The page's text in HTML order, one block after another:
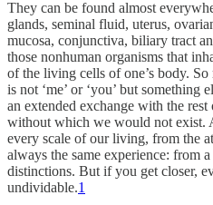
They can be found almost
glands, seminal fluid, uterus,
mucosa, conjunctiva, biliary tract
those nonhuman organisms that
of the living cells of one’s body. So
is not ‘me’ or ‘you’ but something
an extended exchange with the
without which we would not exist.
every scale of our living, from the
always the same experience: from
distinctions. But if you get closer,
undividable.1